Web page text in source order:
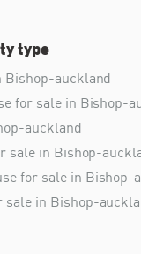
type
Bishop-auckland
for sale in Bishop-
auckland
sale in Bishop-
for sale in Bishop-
sale in Bishop-